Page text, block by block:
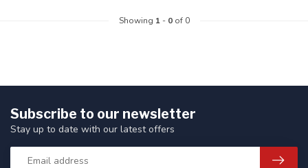
Showing 1- 0of 0
Subscribe to our newsletter
Stay up to date with our latest offers